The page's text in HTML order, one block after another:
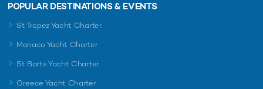
POPULAR DESTINATIONS & EVENTS
St Tropez Yacht Charter
Monaco Yacht Charter
St Barts Yacht Charter
Greece Yacht Charter